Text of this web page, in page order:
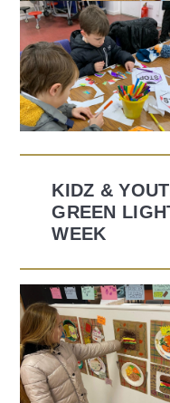
KIDZ &
GREEN
WEEK